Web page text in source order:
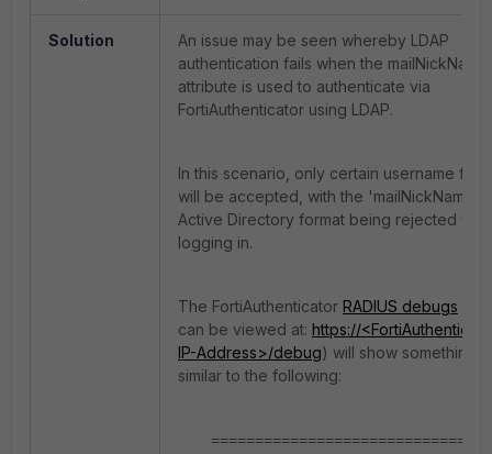
Solution
An issue may be seen whereby LDAP
authentication fails when the mailNickName
attribute is used to authenticate via
FortiAuthenticator using LDAP.
In this scenario, only certain username
will be accepted, with the 'mailNickName'
Active Directory format being rejected
logging in.
The FortiAuthenticator RADIUS debugs
can be viewed at: https://
IP-Address>/debug) will show something
similar to the following: